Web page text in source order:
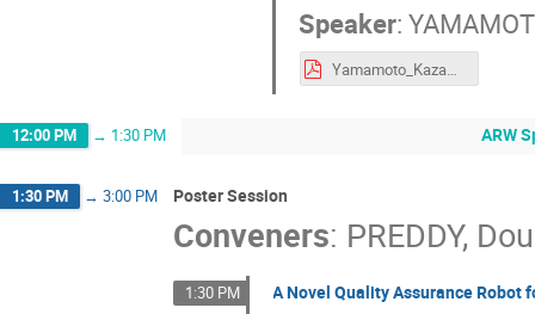
Speaker:
Yamamoto_Kazami_AB19_Harsh_Env_3.pdf
12:00 PM → 1:30 PM ARW
1:30 PM → 3:00 PM Poster Session
Conveners: PREDDY,
1:30 PM A Novel Quality Assurance Robot